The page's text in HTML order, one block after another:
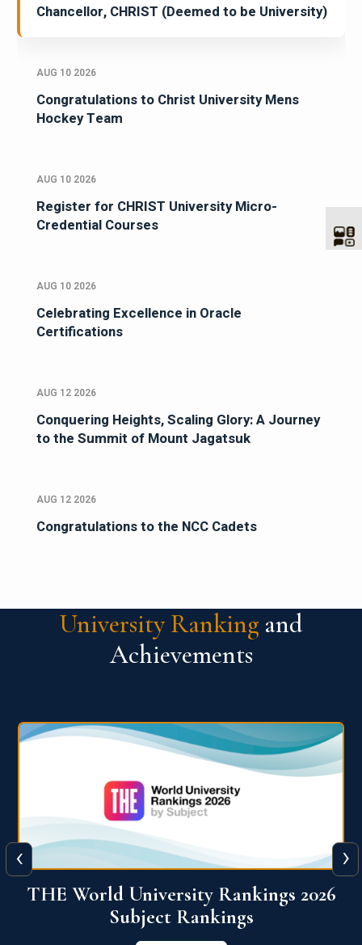
Chancellor, CHRIST (Deemed to be University)
AUG 10 2026
Congratulations to Christ University Mens
Hockey Team
AUG 10 2026
Register for CHRIST University Micro-
Credential Courses
AUG 10 2026
Celebrating Excellence in Oracle
Certifications
AUG 12 2026
Conquering Heights, Scaling Glory: A Journey
to the Summit of Mount Jagatsuk
AUG 12 2026
Congratulations to the NCC Cadets
University Ranking and
Achievements
QS World University Ranking 2026
View More
‹ ›